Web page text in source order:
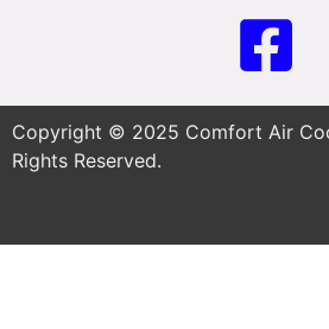
Copyright © 2025 Comfort Air
Rights Reserved.